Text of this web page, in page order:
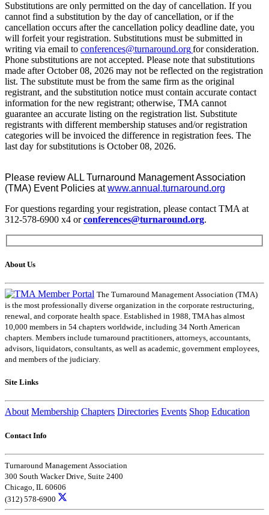
Substitutions are only permitted on the day of cancellation. If you
cannot find a substitution by the day of cancellation, or if the
cancellation occurs after the cancellation policy deadline date, you
will forfeit your registration. Substitutions must be submitted in
writing via email to conferences@turnaround.orgfor consideration.
Phone substitutions are not accepted. Please note that substitutions
made after October 08, 2026 may not be reflected on the registration
list. The substitute must be from the same firm as the original
registrant, and the substitution notice must contain accurate contact
information for the new registrant; otherwise, TMA cannot
guarantee an accurate listing on the registration list. Substitute
registrants with different membership statuses and/or registration
categories will be invoiced the difference in registration fees. The
last day for substitutions is October 08, 2026.
Please review ALL Turnaround Management Association
(TMA) Event Policies atwww.annual.turnaround.org
For questions regarding your registration, please contact TMA at
312-578-6900 x4 orconferences@turnaround.org.
About Us
The Turnaround Management Association (TMA)
is the most professionally diverse organization in the corporate restructuring,
renewal, and corporate health space. Established in 1988, TMA has almost
10,000 members in 54 chapters worldwide, including 34 North American
chapters. Members include turnaround practitioners, attorneys, accountants,
advisors, liquidators, consultants, as well as academic, government employees,
and members of the judiciary.
Site Links
About Membership Chapters Directories Events Shop Education
Contact Info
Turnaround Management Association
300 South Wacker Drive, Suite 2400
Chicago, IL 60606
(312) 578-6900